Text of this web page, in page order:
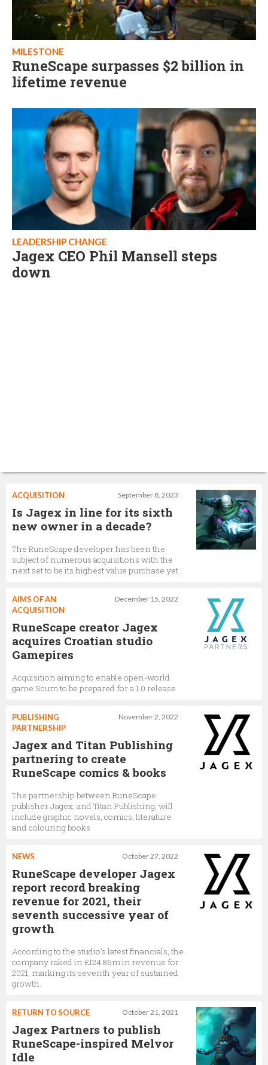
MILESTONE
RuneScape surpasses $2 billion in
lifetime revenue
LEADERSHIP CHANGE
Jagex CEO Phil Mansell steps
down
September 8, 2023
ACQUISITION
Is Jagex in line for its sixth
new owner in a decade?
The RuneScape developer has been the
subject of numerous acquisitions with the
next set to be its highest value purchase yet
December 15, 2022
AIMS OF AN
ACQUISITION
RuneScape creator Jagex
acquires Croatian studio
Gamepires
Acquisition aiming to enable open-world
game Scum to be prepared for a 1.0 release
November 2, 2022
PUBLISHING
PARTNERSHIP
Jagex and Titan Publishing
partnering to create
RuneScape comics & books
The partnership between RuneScape
publisher Jagex, and Titan Publishing, will
include graphic novels, comics, literature
and colouring books
October 27, 2022
NEWS
RuneScape developer Jagex
report record breaking
revenue for 2021, their
seventh successive year of
growth
According to the studio’s latest financials, the
company raked in £124.86m in revenue for
2021, marking its seventh year of sustained
growth.
October 21, 2021
RETURN TO SOURCE
Jagex Partners to publish
RuneScape-inspired Melvor
Idle